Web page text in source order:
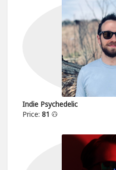
Indie Psychedelic
Price: 81